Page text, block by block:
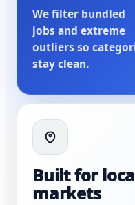
We filter bundled
jobs and extreme
outliers so
stay clean.
Built for
markets